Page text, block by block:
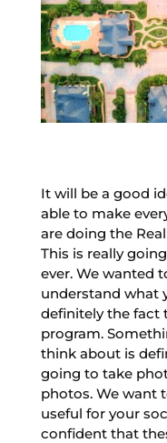
It will be a good
able to make
are doing the
This is really
ever. We wanted
understand what
definitely the fact
program.
think about is
going to take
photos. We want
useful for your
confident that